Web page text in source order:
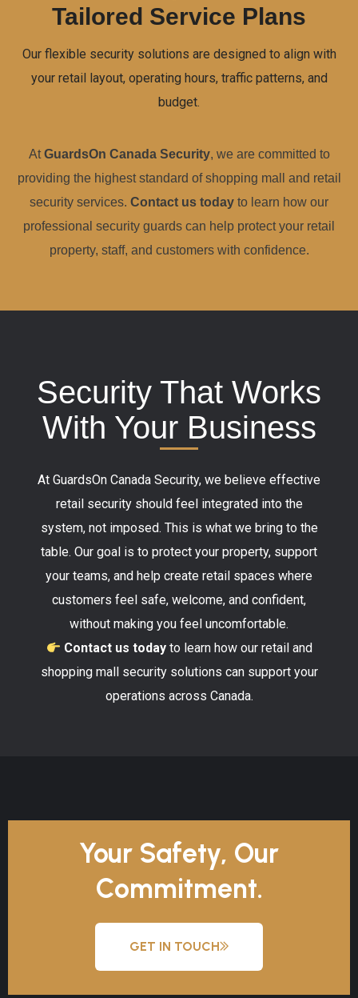
Tailored Service Plans
Our flexible security solutions are designed to align with
your retail layout, operating hours, traffic patterns, and
budget.
AtGuardsOn Canada Security, we are committed to
providing the highest standard of shopping mall and retail
security services. Contact us today to learn how our
professional security guards can help protect your retail
property, staff, and customers with confidence.
Security That Works
With Your Business
At GuardsOn Canada Security, we believe effective
retail security should feel integrated into the
system, not imposed. This is what we bring to the
table. Our goal is to protect your property, support
your teams, and help create retail spaces where
customers feel safe, welcome, and confident,
without making you feel uncomfortable.
Contact us todayto learn how our retail and
shopping mall security solutions can support your
operations across Canada.
Your Safety, Our
Commitment.
GET IN TOUCH